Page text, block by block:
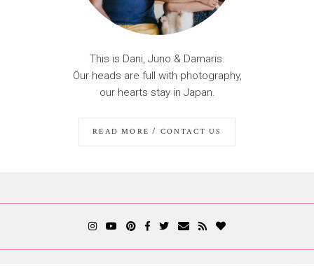
This is Dani, Juno & Damaris.
Our heads are full with photography,
our hearts stay in Japan.
READ MORE / CONTACT US